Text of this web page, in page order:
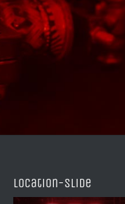
location-slide